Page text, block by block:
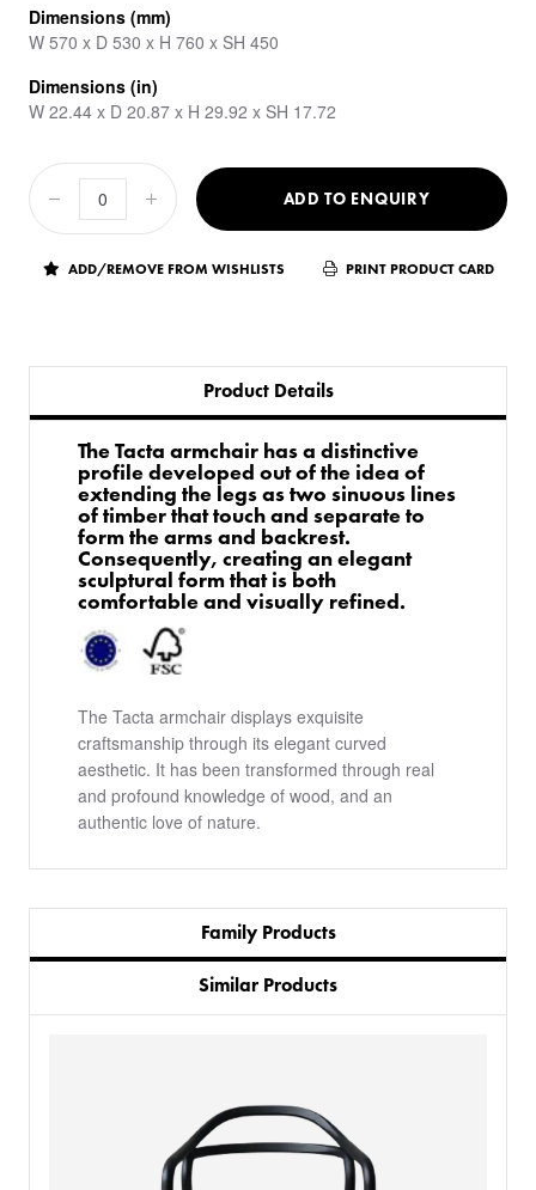
Dimensions (mm)
W 570 x D 530 x H 760 x SH 450
Dimensions (in)
W 22.44 x D 20.87 x H 29.92 x SH 17.72
ADD TO ENQUIRY
ADD/REMOVE FROM WISHLISTS PRINT PRODUCT CARD
Product Details
The Tacta armchair has a distinctive
profile developed out of the idea of
extending the legs as two sinuous lines
of timber that touch and separate to
form the arms and backrest.
Consequently, creating an elegant
sculptural form that is both
comfortable and visually refined.
The Tacta armchair displays exquisite
craftsmanship through its elegant curved
aesthetic. It has been transformed through real
and profound knowledge of wood, and an
authentic love of nature.
Family Products
Similar Products